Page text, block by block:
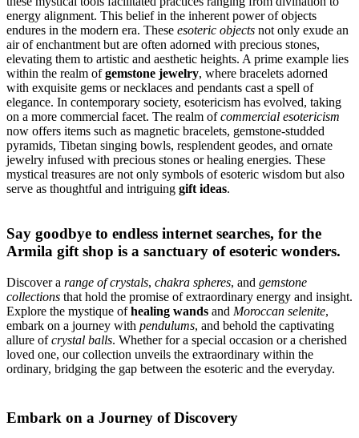
energy alignment. This belief in the inherent power of objects
endures in the modern era. These esoteric objects not only exude an
air of enchantment but are often adorned with precious stones,
elevating them to artistic and aesthetic heights. A prime example lies
within the realm ofgemstone jewelry, where bracelets adorned
with exquisite gems or necklaces and pendants cast a spell of
elegance. In contemporary society, esotericism has evolved, taking
on a more commercial facet. The realm ofcommercial esotericism
now offers items such as magnetic bracelets, gemstone-studded
pyramids, Tibetan singing bowls, resplendent geodes, and ornate
jewelry infused with precious stones or healing energies. These
mystical treasures are not only symbols of esoteric wisdom but also
serve as thoughtful and intriguing gift ideas.
Say goodbye to endless internet searches, for the
Armila gift shop is a sanctuary of esoteric wonders.
Discover a range of crystals, chakra spheres, and gemstone
collections that hold the promise of extraordinary energy and insight.
Explore the mystique ofhealing wands and Moroccan selenite,
embark on a journey with pendulums, and behold the captivating
allure ofcrystal balls. Whether for a special occasion or a cherished
loved one, our collection unveils the extraordinary within the
ordinary, bridging the gap between the esoteric and the everyday.
Embark on a Journey of Discovery